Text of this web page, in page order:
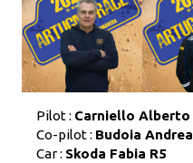
Pilot : Carniello Alberto
Co-pilot : Budoia Andrea
Car : Skoda Fabia R5